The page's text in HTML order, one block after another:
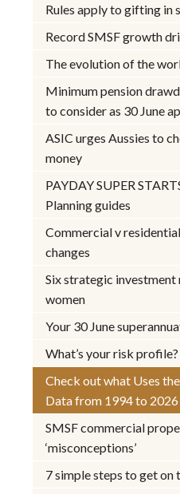
Rules apply to gifting in
Record SMSF growth
The evolution of the
Minimum pension
to consider as 30 June
ASIC urges Aussies to
money
PAYDAY SUPER
Planning guides
Commercial v
changes
Six strategic
women
Your 30 June
What’s your risk profile?
Check out what Uses
Data from 1994 to 2026
SMSF commercial
‘misconceptions’
7 simple steps to get on